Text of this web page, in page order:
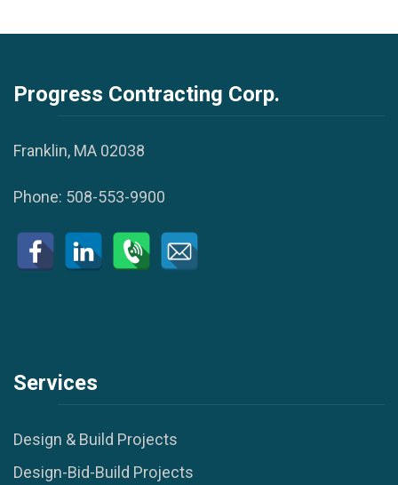
Progress Contracting Corp.
Franklin, MA 02038
Phone: 508-553-9900
Services
Design & Build Projects
Design-Bid-Build Projects